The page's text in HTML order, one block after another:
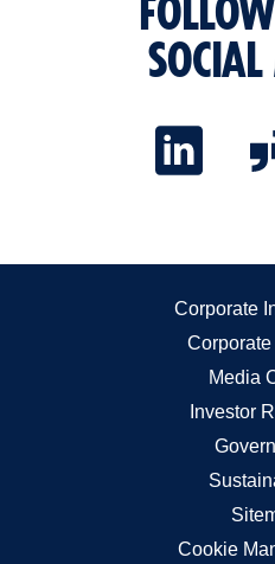
Corporate
Media
Investor
Cookie